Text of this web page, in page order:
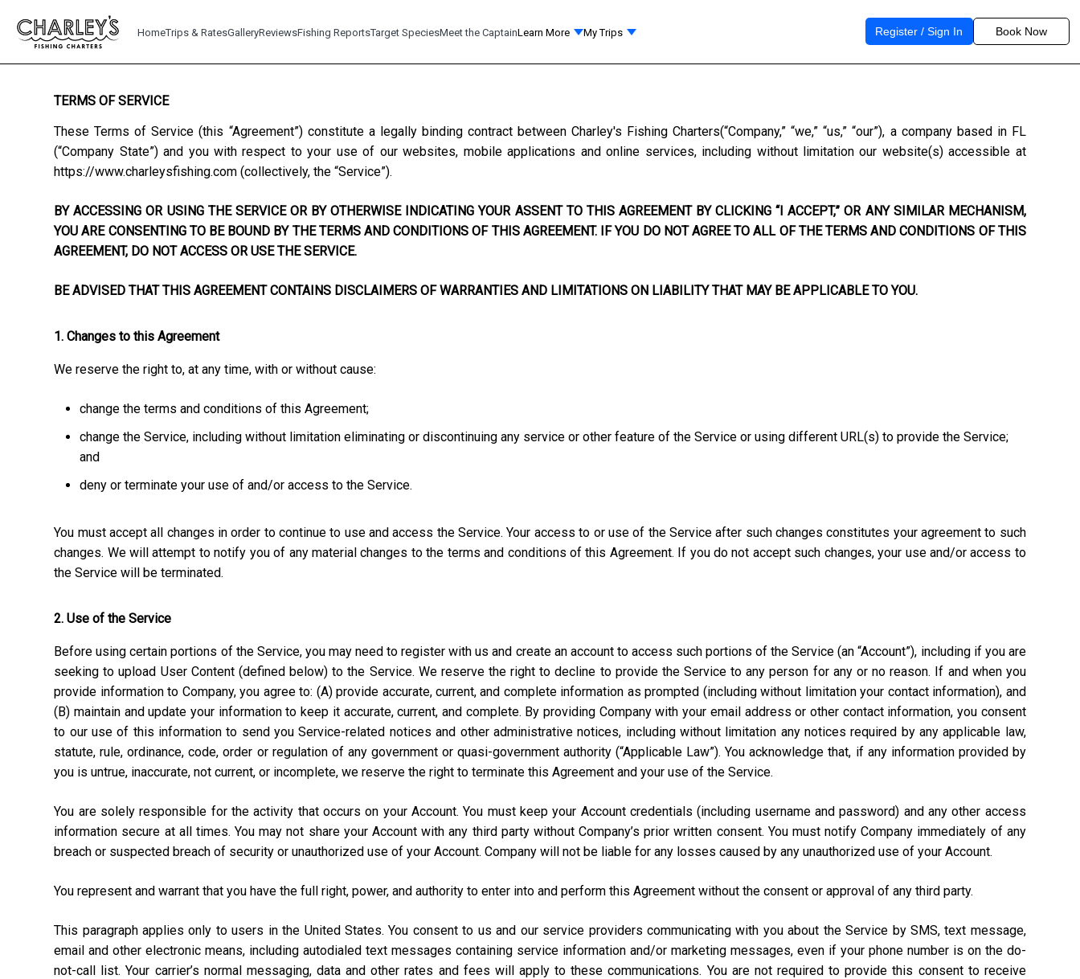
HomeTrips & RatesGalleryReviewsFishing ReportsTarget SpeciesMeet the CaptainLearn More My Trips Register / Sign In Book Now
TERMS OF SERVICE
These Terms of Service (this “Agreement”) constitute a legally binding contract betweenCharley's Fishing Charters(“Company,” “we,” “us,” “our”), a company based in FL
(“Company State”) and you with respect to your use of our websites, mobile applications and online services, including without limitation our website(s) accessible at
https://www.charleysfishing.com (collectively, the “Service”).
BY ACCESSING OR USING THE SERVICE OR BY OTHERWISE INDICATING YOUR ASSENT TO THIS AGREEMENT BY CLICKING “I ACCEPT,” OR ANY SIMILAR MECHANISM,
YOU ARE CONSENTING TO BE BOUND BY THE TERMS AND CONDITIONS OF THIS AGREEMENT. IF YOU DO NOT AGREE TO ALL OF THE TERMS AND CONDITIONS OF THIS
AGREEMENT, DO NOT ACCESS OR USE THE SERVICE.
BE ADVISED THAT THIS AGREEMENT CONTAINS DISCLAIMERS OF WARRANTIES AND LIMITATIONS ON LIABILITY THAT MAY BE APPLICABLE TO YOU.
1. Changes to this Agreement
We reserve the right to, at any time, with or without cause:
change the terms and conditions of this Agreement;
change the Service, including without limitation eliminating or discontinuing any service or other feature of the Service or using different URL(s) to provide the Service;
and
deny or terminate your use of and/or access to the Service.
You must accept all changes in order to continue to use and access the Service. Your access to or use of the Service after such changes constitutes your agreement to such
changes. We will attempt to notify you of any material changes to the terms and conditions of this Agreement. If you do not accept such changes, your use and/or access to
the Service will be terminated.
2. Use of the Service
Before using certain portions of the Service, you may need to register with us and create an account to access such portions of the Service (an “Account”), including if you are
seeking to upload User Content (defined below) to the Service. We reserve the right to decline to provide the Service to any person for any or no reason. If and when you
provide information to Company, you agree to: (A) provide accurate, current, and complete information as prompted (including without limitation your contact information), and
(B) maintain and update your information to keep it accurate, current, and complete. By providing Company with your email address or other contact information, you consent
to our use of this information to send you Service-related notices and other administrative notices, including without limitation any notices required by any applicable law,
statute, rule, ordinance, code, order or regulation of any government or quasi-government authority (“Applicable Law”). You acknowledge that, if any information provided by
you is untrue, inaccurate, not current, or incomplete, we reserve the right to terminate this Agreement and your use of the Service.
You are solely responsible for the activity that occurs on your Account. You must keep your Account credentials (including username and password) and any other access
information secure at all times. You may not share your Account with any third party without Company’s prior written consent. You must notify Company immediately of any
breach or suspected breach of security or unauthorized use of your Account. Company will not be liable for any losses caused by any unauthorized use of your Account.
You represent and warrant that you have the full right, power, and authority to enter into and perform this Agreement without the consent or approval of any third party.
This paragraph applies only to users in the United States. You consent to us and our service providers communicating with you about the Service by SMS, text message,
email and other electronic means, including autodialed text messages containing service information and/or marketing messages, even if your phone number is on the do-
not-call list. Your carrier’s normal messaging, data and other rates and fees will apply to these communications. You are not required to provide this consent to receive